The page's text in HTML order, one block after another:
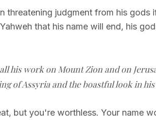
threatening judgment from his gods
that his name will end, his
his work on Mount Zion and on
of Assyria and the boastful look in his
but you're worthless. Your name